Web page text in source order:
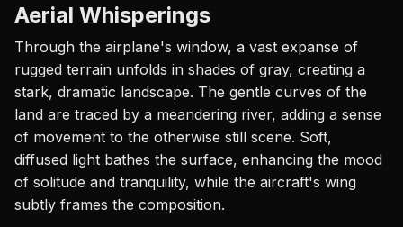
Aerial Whisperings
Through the airplane's window, a vast expanse of
rugged terrain unfolds in shades of gray, creating a
stark, dramatic landscape. The gentle curves of the
land are traced by a meandering river, adding a sense
of movement to the otherwise still scene. Soft,
diffused light bathes the surface, enhancing the mood
of solitude and tranquility, while the aircraft's wing
subtly frames the composition.